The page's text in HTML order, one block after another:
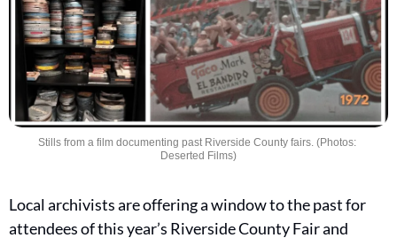
Stills from a film documenting past Riverside County fairs. (Photos:
Deserted Films)
Local archivists are offering a window to the past for
attendees of this year’s Riverside County Fair and